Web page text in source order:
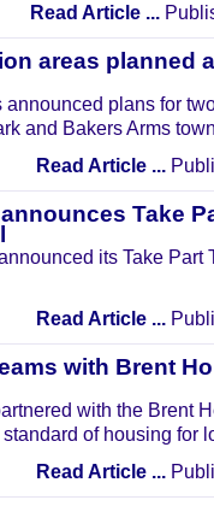
Read Article ...
areas planned
announced plans for
and Bakers Arms
Read Article ...
Take
its Take Part
Read Article ...
with Brent
with the Brent
of housing for
Read Article ...